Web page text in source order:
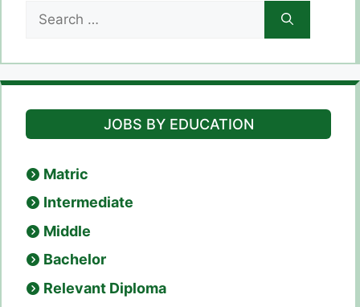
for:
JOBS BY EDUCATION
Matric
Intermediate
Middle
Bachelor
Relevant Diploma